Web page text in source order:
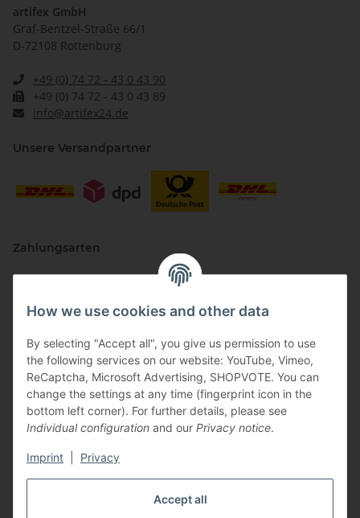
Accept all
How we use cookies and other data
By selecting "Accept all", you give us permission to use
the following services on our website: YouTube, Vimeo,
ReCaptcha, Microsoft Advertising, SHOPVOTE. You can
change the settings at any time (fingerprint icon in the
bottom left corner). For further details, please see
Individual configuration and our Privacy notice.
Imprint Privacy
artifex GmbH
Graf-Bentzel-Straße 66/1
D-72108 Rottenburg
+49 (0) 74 72 - 43 0 43 90
+49 (0) 74 72 - 43 0 43 89
info@artifex24.de
Unsere Versandpartner
Zahlungsarten
Vertriebspartner